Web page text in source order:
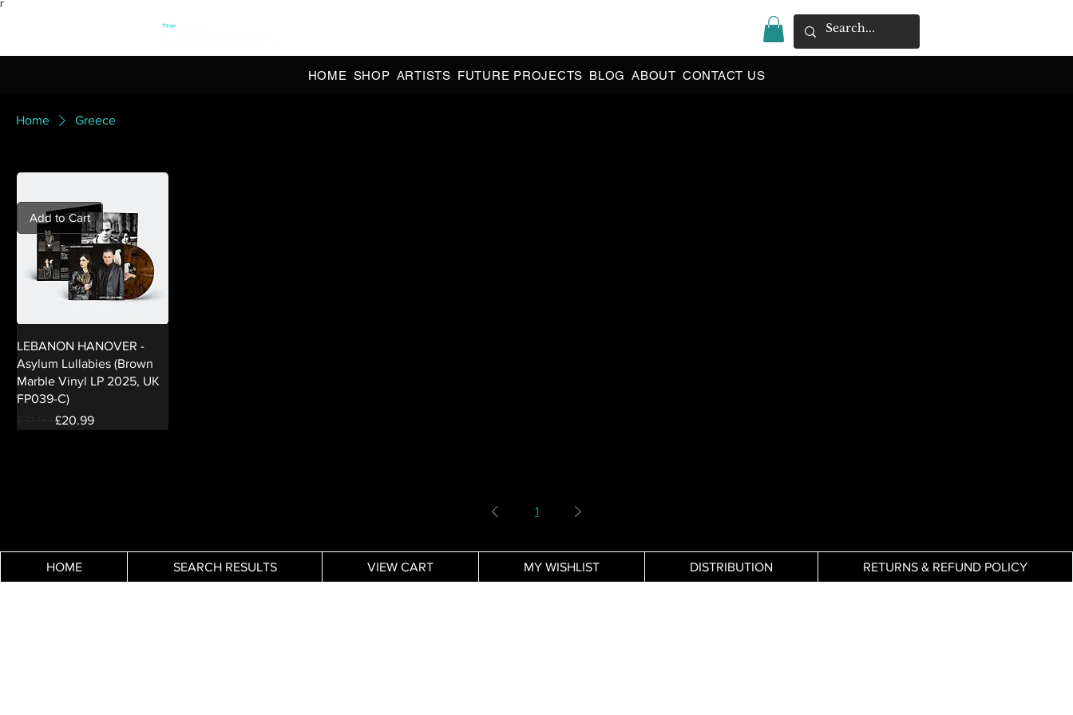
Γ
HOME SHOP ARTISTS FUTURE PROJECTS BLOG ABOUT CONTACT US
Home Greece
Add to Cart
LEBANON HANOVER -
Asylum Lullabies (Brown
Marble Vinyl LP 2025, UK
FP039-C)
Regular Price
Sale Price
£20.99
1
HOME SEARCH RESULTS VIEW CART MY WISHLIST DISTRIBUTION RETURNS & REFUND POLICY